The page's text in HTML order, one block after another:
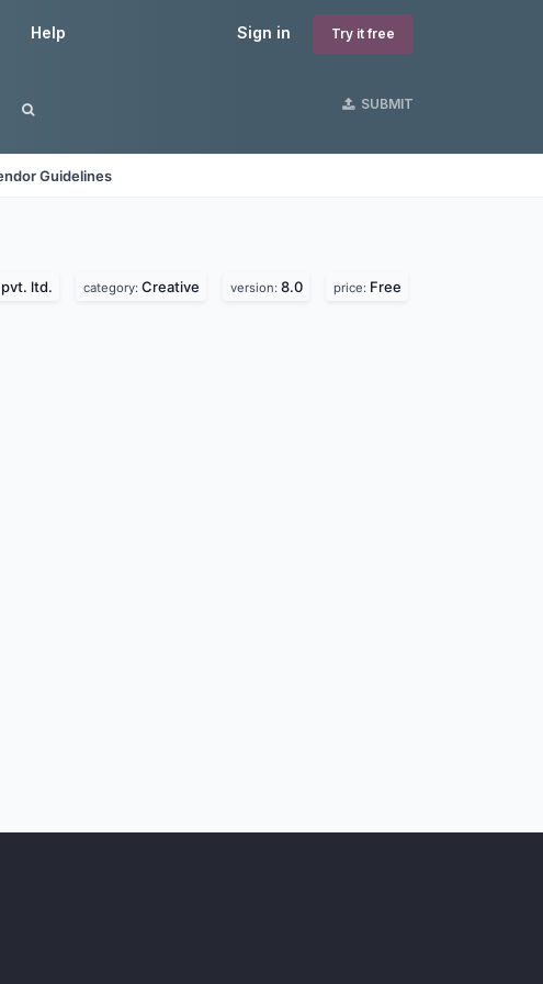
Sign in Try it free
Help
SUBMIT
Guidelines
ltd. category: Creative version: 8.0 price: Free